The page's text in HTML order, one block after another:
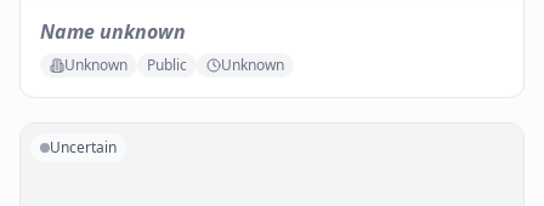
Name unknown
Unknown Public Unknown
Uncertain